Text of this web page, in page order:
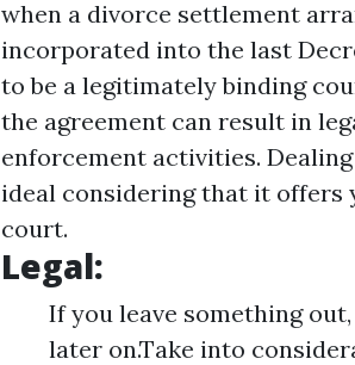
when a divorce settlement
incorporated into the last
to be a legitimately binding
the agreement can result in
enforcement activities.
ideal considering that it offers
court.
Legal:
If you leave something
later on.Take into